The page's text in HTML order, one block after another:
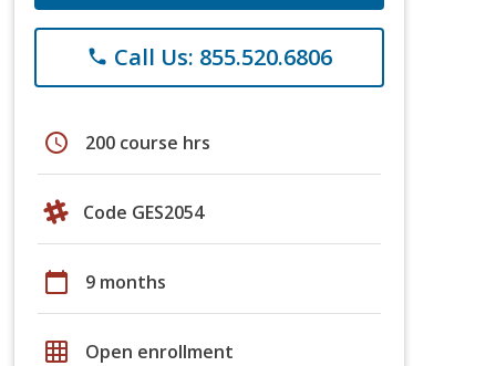
phone Call Us: 855.520.6806
schedule 200 course hrs
Code GES2054
calendar_today 9 months
grid_on Open enrollment